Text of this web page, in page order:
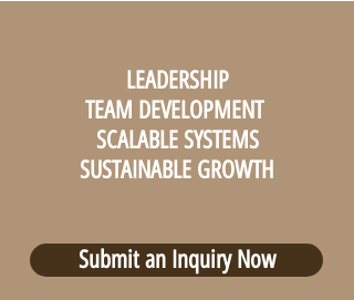
LEADERSHIP
TEAM DEVELOPMENT
SCALABLE SYSTEMS
SUSTAINABLE GROWTH
Submit an Inquiry Now